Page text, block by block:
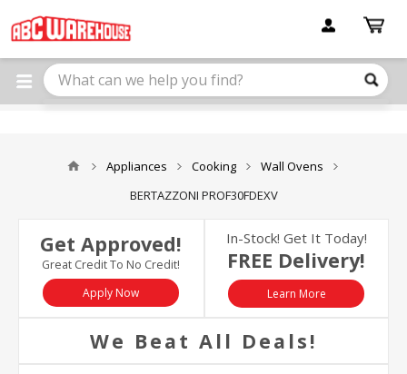
note:
This
website
includes
Appliances Cooking
Wall Ovens
BERTAZZONI PROF30FDEXV
Get Approved!
Great Credit To No Credit!
Apply Now
In-Stock! Get It Today!
FREE Delivery!
Learn More
We Beat All Deals!